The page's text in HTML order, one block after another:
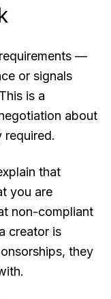
—
or signals
is a
about
required.
that
you are
non-compliant
creator is
they